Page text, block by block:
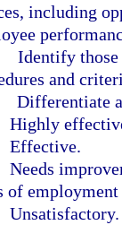
including
Identify
and
Differentiate
Highly
Effective.
Needs
of
Unsatisfactory.